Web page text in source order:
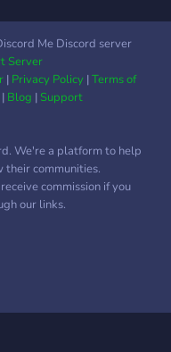
Me Discord server
Server
| Privacy Policy|Terms of
Blog |Support
We're a platform to help
their communities.
commission if you
our links.